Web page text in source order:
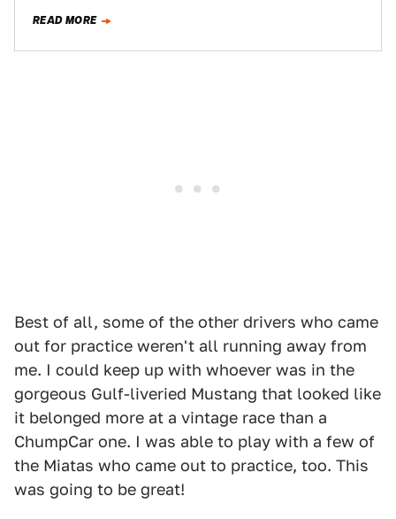
READ MORE
Best of all, some of the other drivers who came
out for practice weren't all running away from
me. I could keep up with whoever was in the
gorgeous Gulf-liveried Mustang that looked like
it belonged more at a vintage race than a
ChumpCar one. I was able to play with a few of
the Miatas who came out to practice, too. This
was going to be great!